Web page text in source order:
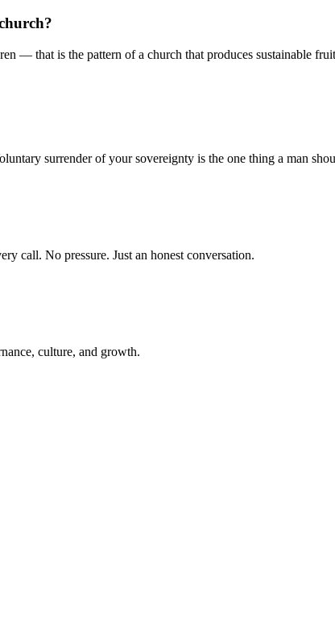
— that is the pattern of a church that produces sustainable
surrender of your sovereignty is the one thing a man
call. No pressure. Just an honest conversation.
culture, and growth.